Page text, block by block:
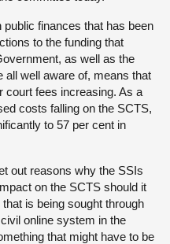
finances that has been
to the funding that
as well as the
all well aware of, means that
court fees increasing. As a
costs falling on the SCTS,
to 57 per cent in
out reasons why the SSIs
on the SCTS should it
is being sought through
online system in the
that might have to be